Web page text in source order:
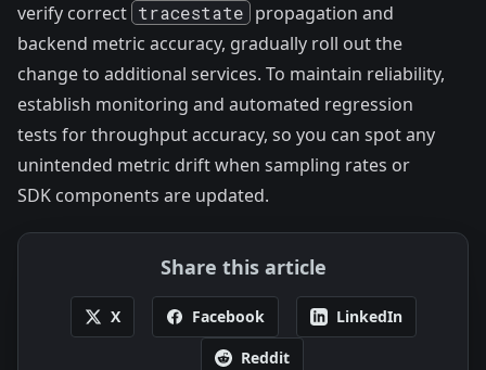
verify correct tracestate propagation and
backend metric accuracy, gradually roll out the
change to additional services. To maintain reliability,
establish monitoring and automated regression
tests for throughput accuracy, so you can spot any
unintended metric drift when sampling rates or
SDK components are updated.
Share this article
X Facebook
LinkedIn
Reddit